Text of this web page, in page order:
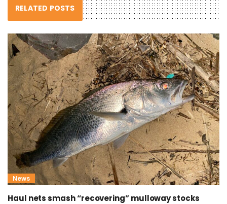
RELATED POSTS
News
Haul nets smash “recovering” mulloway stocks